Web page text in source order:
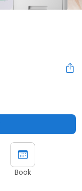
Book